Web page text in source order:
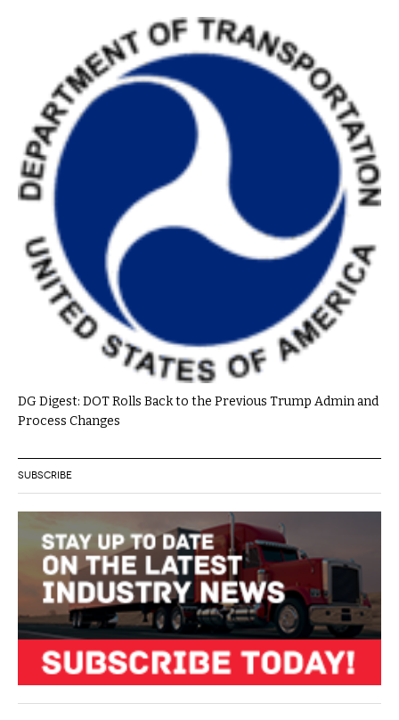
DG Digest: DOT Rolls Back to the Previous Trump Admin and
Process Changes
SUBSCRIBE